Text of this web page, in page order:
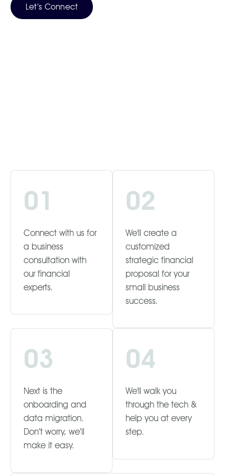
Let’s Connect
01
Connect with us for
a business
consultation with
our financial
experts.
02
We'll create a
customized
strategic financial
proposal for your
small business
success.
03
Next is the
onboarding and
data migration.
Don’t worry, we’ll
make it easy.
04
We'll walk you
through the tech &
help you at every
step.